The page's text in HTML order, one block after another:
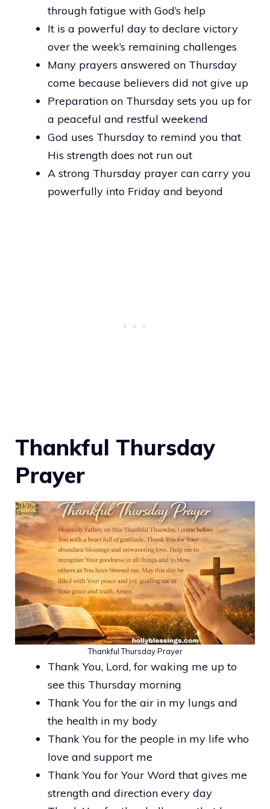
through fatigue with God’s help
It is a powerful day to declare victory
over the week’s remaining challenges
Many prayers answered on Thursday
come because believers did not give up
Preparation on Thursday sets you up for
a peaceful and restful weekend
God uses Thursday to remind you that
His strength does not run out
A strong Thursday prayer can carry you
powerfully into Friday and beyond
Thankful Thursday
Prayer
Thankful Thursday Prayer
Thank You, Lord, for waking me up to
see this Thursday morning
Thank You for the air in my lungs and
the health in my body
Thank You for the people in my life who
love and support me
Thank You for Your Word that gives me
strength and direction every day